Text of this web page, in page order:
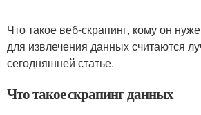
Что такое веб-скрапинг, кому он
для извлечения данных считаются
сегодняшней статье.
Что такое скрапинг данных